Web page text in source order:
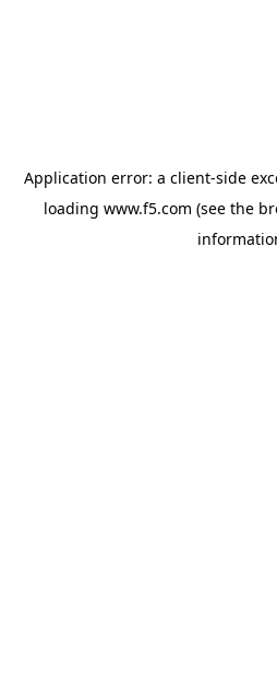
Application error: a client-side
loading www.f5.com (see the